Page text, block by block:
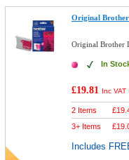
Original
Original Brother
In
£19.81 Inc VAT
2 Items £
3+ Items
£
Includes